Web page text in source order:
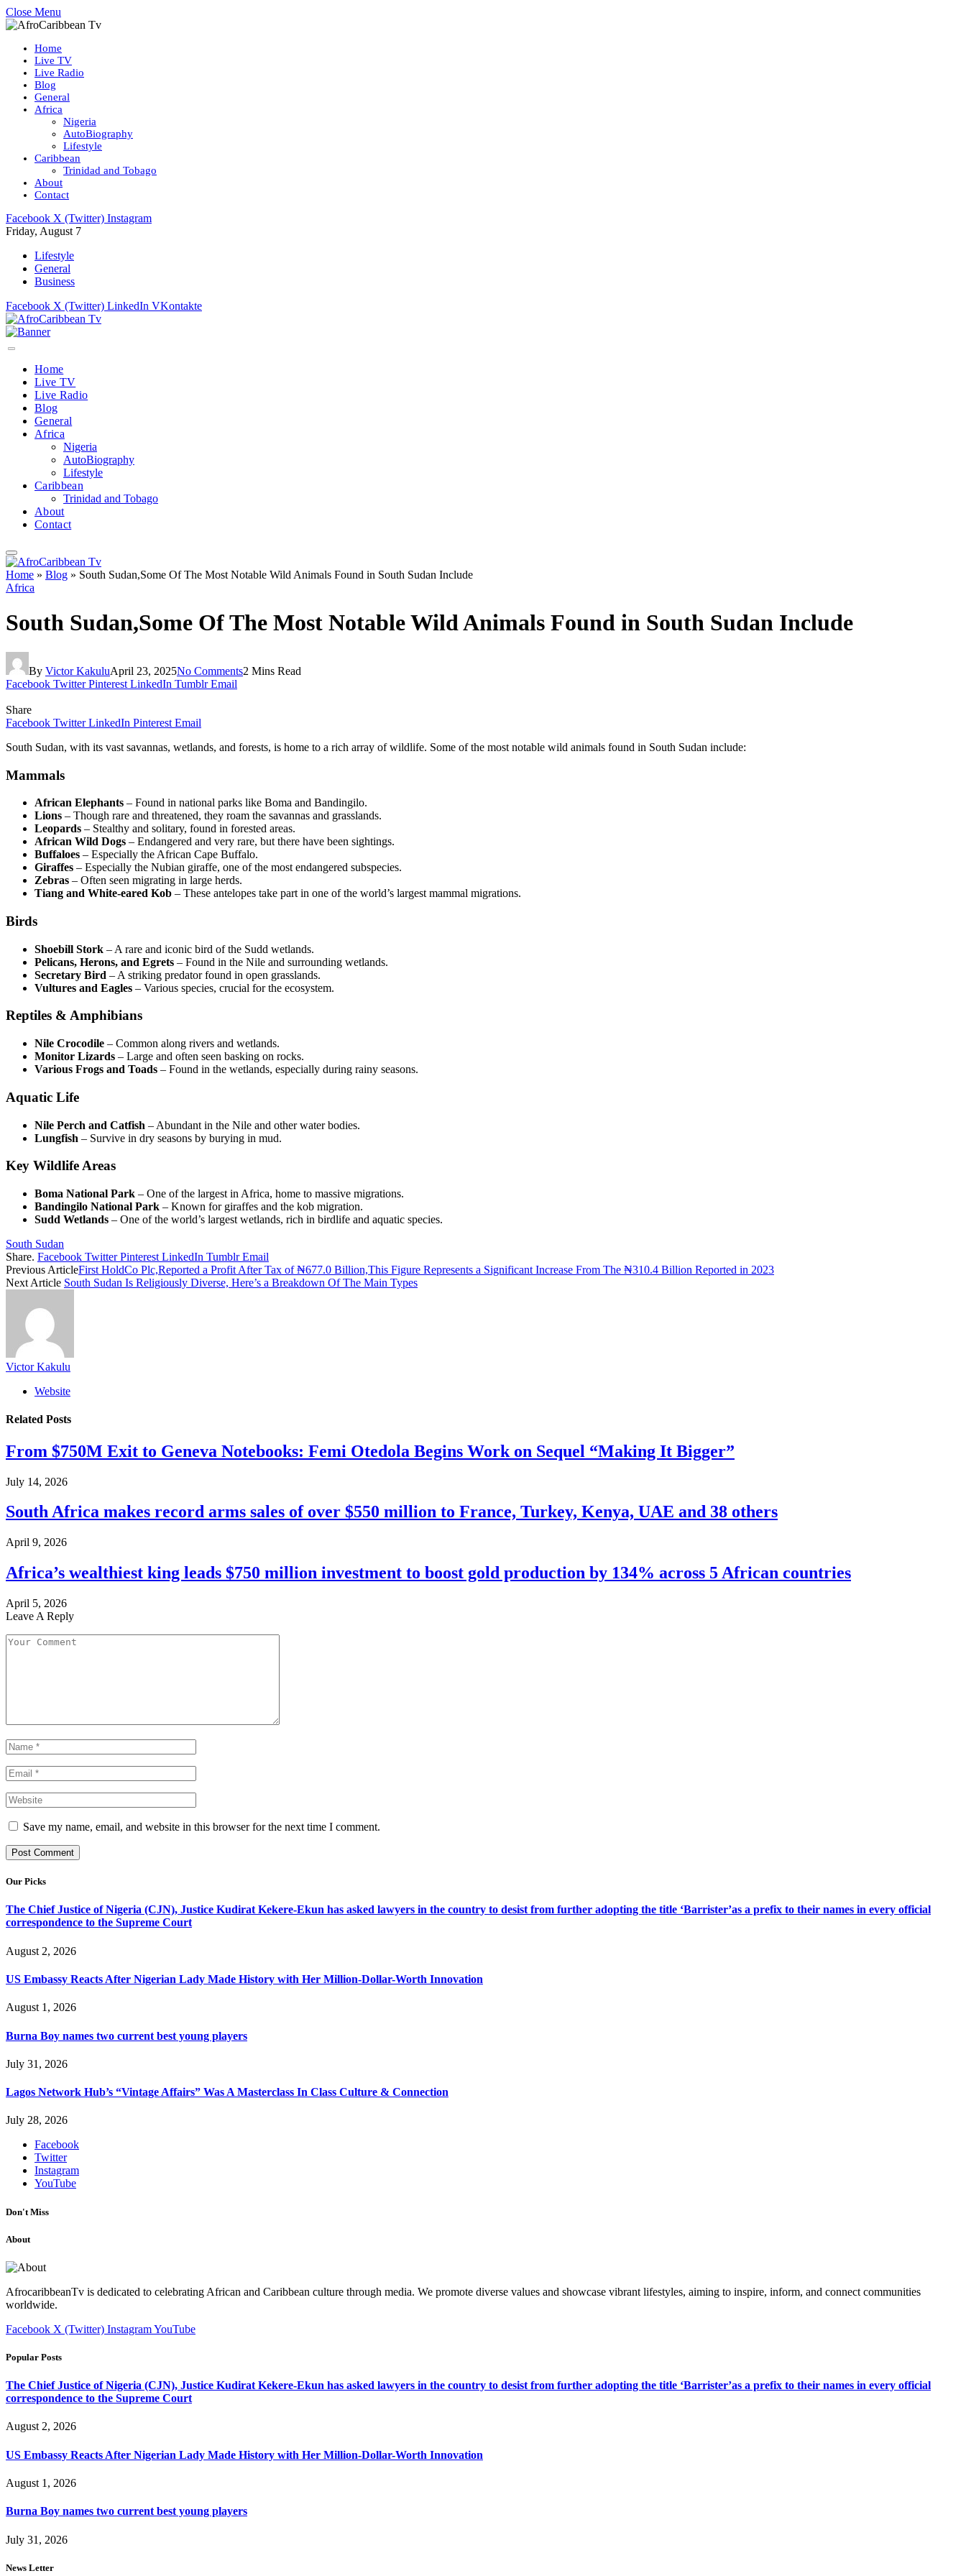
Close Menu
Home
Live TV
Live Radio
Blog
General
Africa
Nigeria
AutoBiography
Lifestyle
Caribbean
Trinidad and Tobago
About
Contact
Facebook X (Twitter) Instagram
Friday, August 7
Lifestyle
General
Business
Facebook X (Twitter) LinkedIn VKontakte
Home
Live TV
Live Radio
Blog
General
Africa
Nigeria
AutoBiography
Lifestyle
Caribbean
Trinidad and Tobago
About
Contact
Home » Blog » South Sudan,Some Of The Most Notable Wild Animals Found in South Sudan Include
Africa
South Sudan,Some Of The Most Notable Wild Animals Found in South Sudan Include
By Victor KakuluApril 23, 2025No Comments2 Mins Read
Facebook Twitter Pinterest LinkedIn Tumblr Email
Share
Facebook Twitter LinkedIn Pinterest Email
South Sudan, with its vast savannas, wetlands, and forests, is home to a rich array of wildlife. Some of the most notable wild animals found in South Sudan include:
Mammals
African Elephants – Found in national parks like Boma and Bandingilo.
Lions – Though rare and threatened, they roam the savannas and grasslands.
Leopards – Stealthy and solitary, found in forested areas.
African Wild Dogs – Endangered and very rare, but there have been sightings.
Buffaloes – Especially the African Cape Buffalo.
Giraffes – Especially the Nubian giraffe, one of the most endangered subspecies.
Zebras – Often seen migrating in large herds.
Tiang and White-eared Kob – These antelopes take part in one of the world’s largest mammal migrations.
Birds
Shoebill Stork – A rare and iconic bird of the Sudd wetlands.
Pelicans, Herons, and Egrets – Found in the Nile and surrounding wetlands.
Secretary Bird – A striking predator found in open grasslands.
Vultures and Eagles – Various species, crucial for the ecosystem.
Reptiles & Amphibians
Nile Crocodile – Common along rivers and wetlands.
Monitor Lizards – Large and often seen basking on rocks.
Various Frogs and Toads – Found in the wetlands, especially during rainy seasons.
Aquatic Life
Nile Perch and Catfish – Abundant in the Nile and other water bodies.
Lungfish – Survive in dry seasons by burying in mud.
Key Wildlife Areas
Boma National Park – One of the largest in Africa, home to massive migrations.
Bandingilo National Park – Known for giraffes and the kob migration.
Sudd Wetlands – One of the world’s largest wetlands, rich in birdlife and aquatic species.
South Sudan
Share. Facebook Twitter Pinterest LinkedIn Tumblr Email
Previous ArticleFirst HoldCo Plc,Reported a Profit After Tax of ₦677.0 Billion,This Figure Represents a Significant Increase From The ₦310.4 Billion Reported in 2023
Next Article South Sudan Is Religiously Diverse, Here’s a Breakdown Of The Main Types
Victor Kakulu
Website
Related Posts
From $750M Exit to Geneva Notebooks: Femi Otedola Begins Work on Sequel “Making It Bigger”
July 14, 2026
South Africa makes record arms sales of over $550 million to France, Turkey, Kenya, UAE and 38 others
April 9, 2026
Africa’s wealthiest king leads $750 million investment to boost gold production by 134% across 5 African countries
April 5, 2026
Leave A Reply
Save my name, email, and website in this browser for the next time I comment.
Our Picks
The Chief Justice of Nigeria (CJN), Justice Kudirat Kekere-Ekun has asked lawyers in the country to desist from further adopting the title ‘Barrister’as a prefix to their names in every official
correspondence to the Supreme Court
August 2, 2026
US Embassy Reacts After Nigerian Lady Made History with Her Million-Dollar-Worth Innovation
August 1, 2026
Burna Boy names two current best young players
July 31, 2026
Lagos Network Hub’s “Vintage Affairs” Was A Masterclass In Class Culture & Connection
July 28, 2026
Facebook
Twitter
Instagram
YouTube
Don't Miss
About
AfrocaribbeanTv is dedicated to celebrating African and Caribbean culture through media. We promote diverse values and showcase vibrant lifestyles, aiming to inspire, inform, and connect communities
worldwide.
Facebook X (Twitter) InstagramYouTube
Popular Posts
The Chief Justice of Nigeria (CJN), Justice Kudirat Kekere-Ekun has asked lawyers in the country to desist from further adopting the title ‘Barrister’as a prefix to their names in every official
correspondence to the Supreme Court
August 2, 2026
US Embassy Reacts After Nigerian Lady Made History with Her Million-Dollar-Worth Innovation
August 1, 2026
Burna Boy names two current best young players
July 31, 2026
News Letter